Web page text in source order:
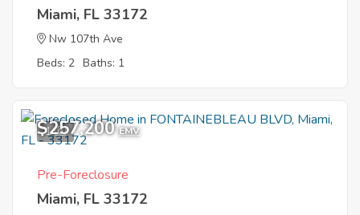
Miami, FL 33172
Nw 107th Ave
Beds: 2 Baths: 1
1
$257,200 EMV
Pre-Foreclosure
Miami, FL 33172